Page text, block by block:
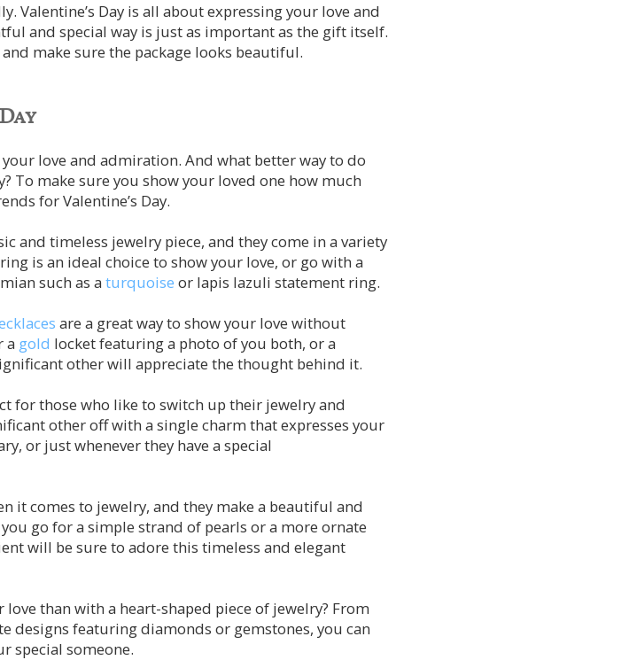
Valentine’s Day is all about expressing your love and
and special way is just as important as the gift itself.
make sure the package looks beautiful.
your love and admiration. And what better way to do
To make sure you show your loved one how much
for Valentine’s Day.
and timeless jewelry piece, and they come in a variety
ring is an ideal choice to show your love, or go with a
such as a turquoise or lapis lazuli statement ring.
are a great way to show your love without
a gold locket featuring a photo of you both, or a
other will appreciate the thought behind it.
for those who like to switch up their jewelry and
other off with a single charm that expresses your
or just whenever they have a special
it comes to jewelry, and they make a beautiful and
go for a simple strand of pearls or a more ornate
will be sure to adore this timeless and elegant
than with a heart-shaped piece of jewelry? From
designs featuring diamonds or gemstones, you can
special someone.